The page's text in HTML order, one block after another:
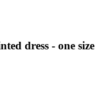
dress - one size